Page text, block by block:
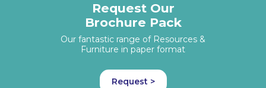
Request Our
Brochure Pack
Our fantastic range of Resources &
Furniture in paper format
Request >